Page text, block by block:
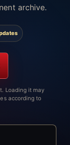
archive.
Loading it may
according to